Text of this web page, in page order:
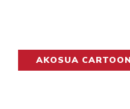
AKOSUA